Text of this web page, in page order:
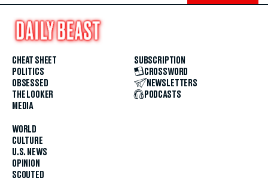
CHEAT SHEET
POLITICS
OBSESSED
THE LOOKER
MEDIA
WORLD
CULTURE
U.S. NEWS
OPINION
SCOUTED
SUBSCRIPTION
CROSSWORD
NEWSLETTERS
PODCASTS